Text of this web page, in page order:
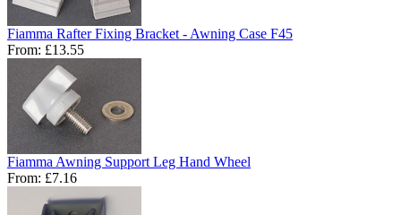
Fiamma Rafter Fixing Bracket - Awning Case F45
From: £13.55
Fiamma Awning Support Leg Hand Wheel
From: £7.16